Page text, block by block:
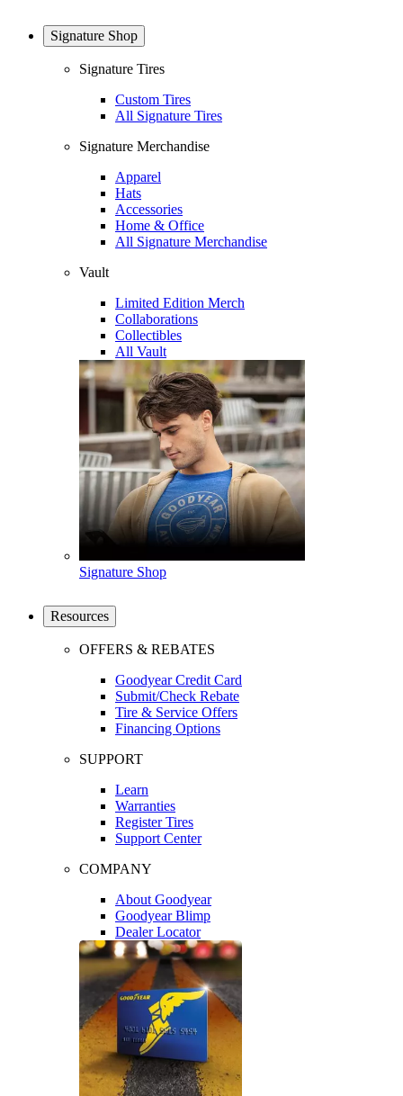
Signature Shop
Signature Tires
Custom Tires
All Signature Tires
Signature Merchandise
Apparel
Hats
Accessories
Home & Office
All Signature Merchandise
Vault
Limited Edition Merch
Collaborations
Collectibles
All Vault
Signature Shop
Resources
OFFERS & REBATES
Goodyear Credit Card
Submit/Check Rebate
Tire & Service Offers
Financing Options
SUPPORT
Learn
Warranties
Register Tires
Support Center
COMPANY
About Goodyear
Goodyear Blimp
Dealer Locator